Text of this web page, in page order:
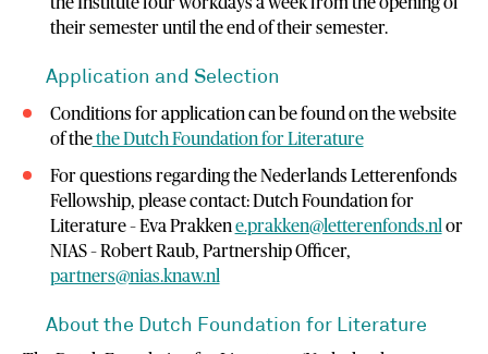
their semester until the end of their semester.
Application and Selection
Conditions for application can be found on the website
of thethe Dutch Foundation for Literature
For questions regarding the Nederlands Letterenfonds
Fellowship, please contact: Dutch Foundation for
Literature – Eva Prakkene.prakken@letterenfonds.nlor
NIAS – Robert Raub, Partnership Officer,
partners@nias.knaw.nl
About the Dutch Foundation for Literature